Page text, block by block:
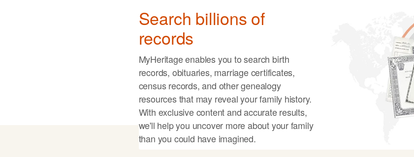
Search billions of
records
MyHeritage enables you to search birth
records, obituaries, marriage certificates,
census records, and other genealogy
resources that may reveal your family history.
With exclusive content and accurate results,
we'll help you uncover more about your family
than you could have imagined.